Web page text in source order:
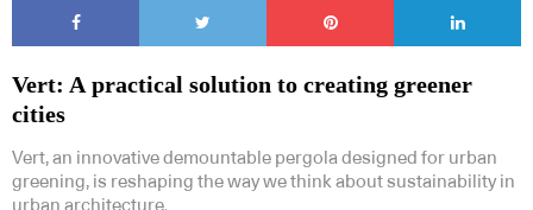
Vert: A practical solution to creating greener
cities
Vert, an innovative demountable pergola designed for urban
greening, is reshaping the way we think about sustainability in
urban architecture.